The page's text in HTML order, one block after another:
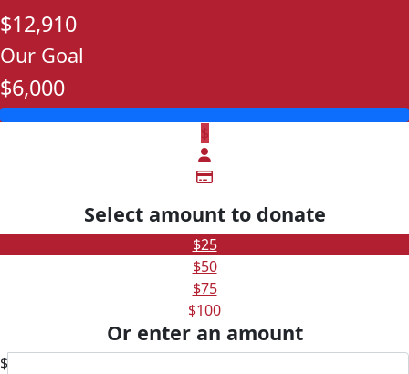
$12,910
Our Goal
$6,000
$
Select amount to donate
$25
$50
$75
$100
Or enter an amount
$